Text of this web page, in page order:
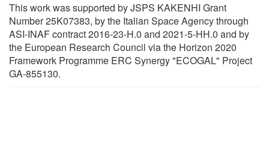
This work was supported by JSPS KAKENHI Grant
Number 25K07383, by the Italian Space Agency through
ASI-INAF contract 2016-23-H.0 and 2021-5-HH.0 and by
the European Research Council via the Horizon 2020
Framework Programme ERC Synergy "ECOGAL" Project
GA-855130.